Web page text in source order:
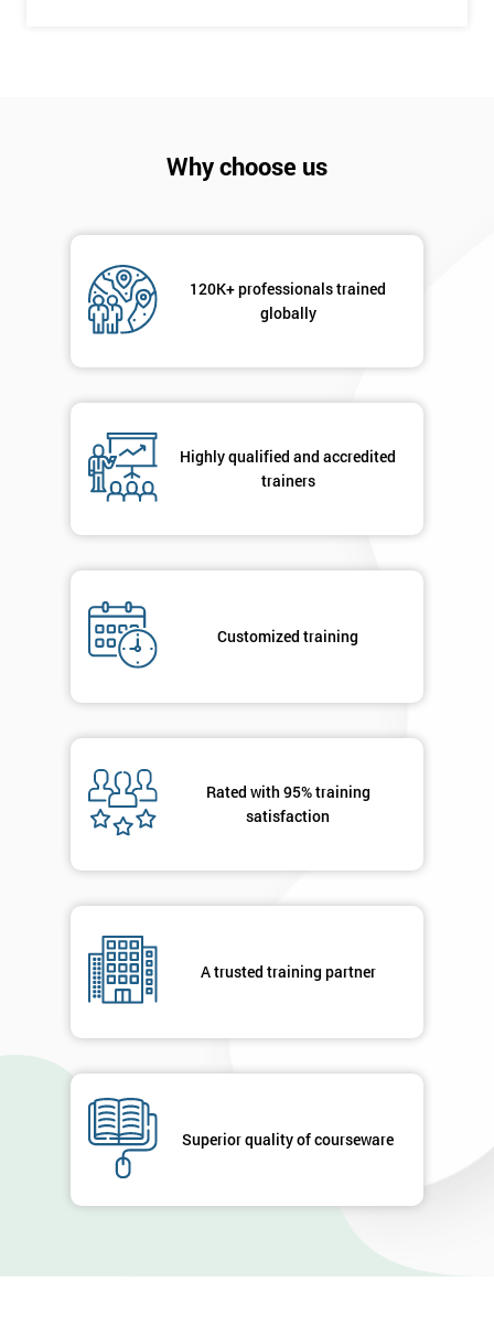
Why choose us
120K+ professionals trained
globally
Highly qualified and accredited
trainers
Customized training
Rated with 95% training
satisfaction
A trusted training partner
Superior quality of courseware
Message(optional)
By
submitting
to be
in order to
GET
OFF